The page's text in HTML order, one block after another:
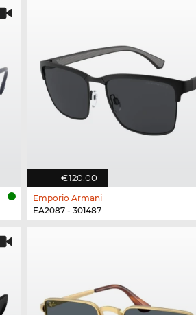
€120.00
Emporio Armani
EA2087 - 301487